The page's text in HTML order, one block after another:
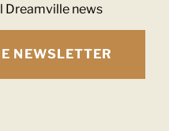
Dreamville news
NEWSLETTER